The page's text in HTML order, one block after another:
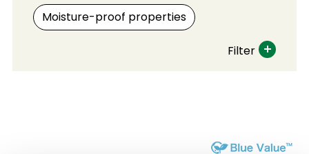
Moisture-proof properties
Filter